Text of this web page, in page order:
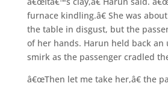
furnace kindling.â€ She was
the table in disgust, but the
of her hands. Harun held back an
smirk as the passenger cradled
â€œThen let me take her,â€ the